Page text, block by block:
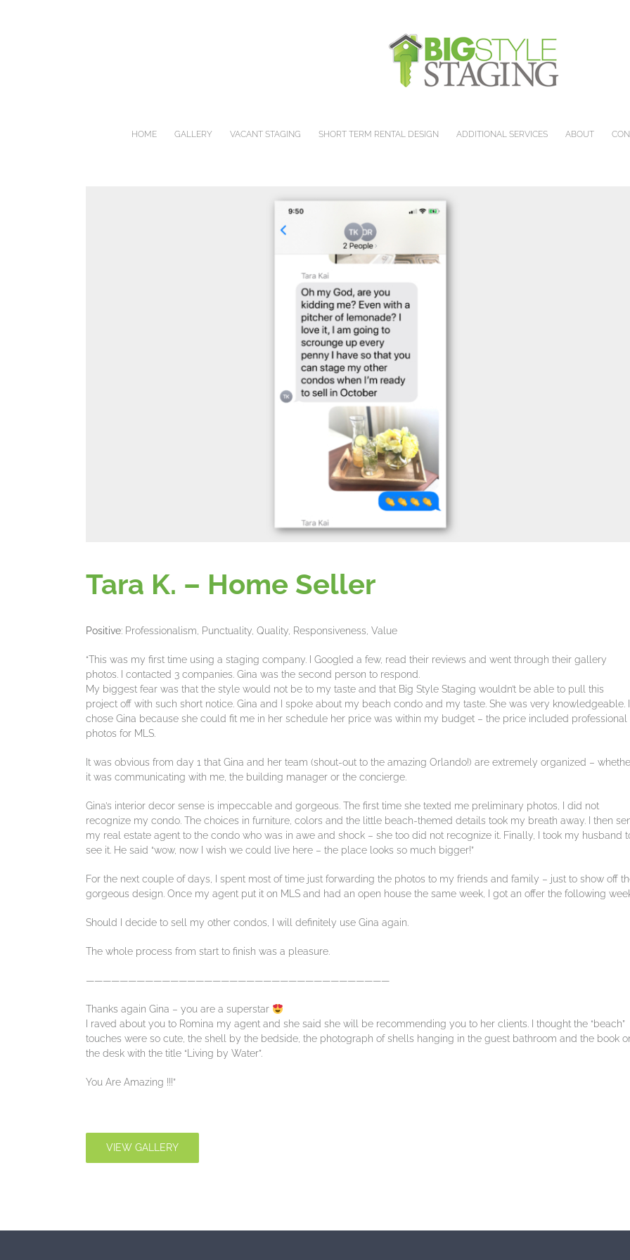
HOME GALLERY VACANT STAGING SHORT TERM RENTAL DESIGN ADDITIONAL SERVICES ABOUT
Tara K. – Home Seller
Positive: Professionalism, Punctuality, Quality, Responsiveness, Value
“This was my first time using a staging company. I Googled a few, read their reviews and went through their gallery
photos. I contacted 3 companies. Gina was the second person to respond.
My biggest fear was that the style would not be to my taste and that Big Style Staging wouldn’t be able to pull this
project off with such short notice. Gina and I spoke about my beach condo and my taste. She was very knowledgeable. I
chose Gina because she could fit me in her schedule her price was within my budget – the price included professional
photos for MLS.
It was obvious from day 1 that Gina and her team (shout-out to the amazing Orlando!) are extremely organized –
it was communicating with me, the building manager or the concierge.
Gina’s interior decor sense is impeccable and gorgeous. The first time she texted me preliminary photos, I did not
recognize my condo. The choices in furniture, colors and the little beach-themed details took my breath away. I then
my real estate agent to the condo who was in awe and shock – she too did not recognize it. Finally, I took my husband
see it. He said “wow, now I wish we could live here – the place looks so much bigger!”
For the next couple of days, I spent most of time just forwarding the photos to my friends and family – just to show off
gorgeous design. Once my agent put it on MLS and had an open house the same week, I got an offer the following
Should I decide to sell my other condos, I will definitely use Gina again.
The whole process from start to finish was a pleasure.
————————————————————————————————————
Thanks again Gina – you are a superstar
I raved about you to Romina my agent and she said she will be recommending you to her clients. I thought the “beach”
touches were so cute, the shell by the bedside, the photograph of shells hanging in the guest bathroom and the book
the desk with the title “Living by Water”.
You Are Amazing !!!”
VIEW GALLERY